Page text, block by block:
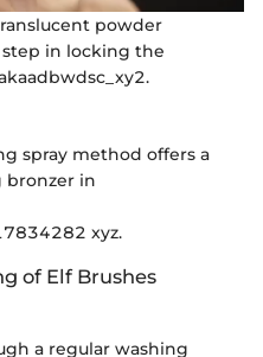
powder
in locking the
spray method offers a
bronzer in
xyz.
of Elf Brushes
a regular washing